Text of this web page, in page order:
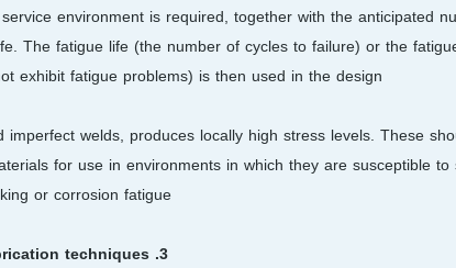
environment is required, together with the anticipated
The fatigue life (the number of cycles to failure) or the
exhibit fatigue problems) is then used in the design.
welds, produces locally high stress levels. These
for use in environments in which they are susceptible to
or corrosion fatigue
3. Fabrication techniques